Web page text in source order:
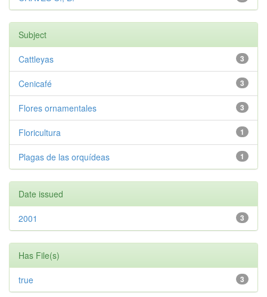
Subject
3
Cattleyas
3
Cenicafé
3
Flores ornamentales
1
Floricultura
1
Plagas de las orquídeas
Date issued
3
2001
Has File(s)
3
true